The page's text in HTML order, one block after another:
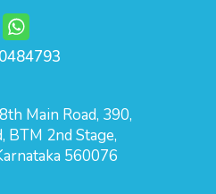
Main Road, 390,
BTM 2nd Stage,
560076